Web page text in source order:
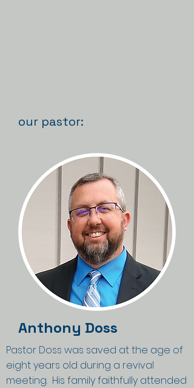
our pastor:
Anthony Doss
Pastor Doss was saved at the age of
eight years old during a revival
meeting. His family faithfully attended